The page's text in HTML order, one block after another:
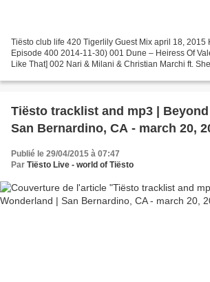
Tiësto club life 420 Tigerlily Guest Mix april 18, 2015
Episode 400 2014-11-30) 001 Dune – Heiress Of
Like That] 002 Nari & Milani & Christian Marchi ft.
Tiësto tracklist and mp3 | Beyond
San Bernardino, CA - march 20,
Publié le 29/04/2015 à 07:47
Par Tiësto Live - world of Tiësto